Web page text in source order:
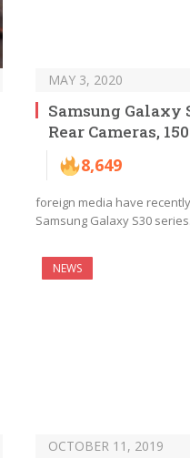
MAY 3, 2020
Samsung Galaxy
Rear Cameras,
8,649
foreign media have
Samsung Galaxy S30
NEWS
OCTOBER 11, 2019